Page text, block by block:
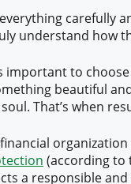
carefully
understand how
important to
beautiful
That’s when
(according to
a responsible